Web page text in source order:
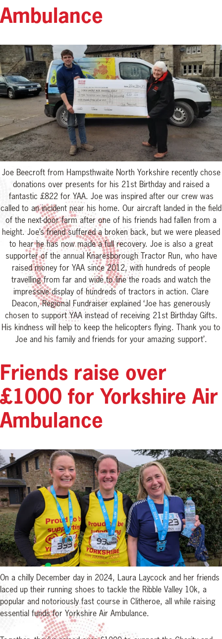
Ambulance
Joe Beecroft from Hampsthwaite North Yorkshire recently chose
donations over presents for his 21st Birthday and raised a
fantastic £822 for YAA. Joe was inspired after our crew was
called to an incident near his home. Our aircraft landed in the field
of the next-door farm after one of his friends had fallen from a
height. Joe’s friend suffered a broken back, but we were pleased
to hear he has now made a full recovery. Joe is also a great
supporter of the annual Knaresborough Tractor Run, who have
raised money for YAA since 2012, with hundreds of people
travelling from far and wide to line the roads and watch the
impressive display of hundreds of tractors in action. Clare
Deacon, Regional Fundraiser explained ‘Joe has generously
chosen to support YAA instead of receiving 21st Birthday Gifts.
His kindness will help to keep the helicopters flying. Thank you to
Joe and his family and friends for your amazing support’.
Friends raise over
£1000 for Yorkshire Air
Ambulance
On a chilly December day in 2024, Laura Laycock and her friends
laced up their running shoes to tackle the Ribble Valley 10k, a
popular and notoriously fast course in Clitheroe, all while raising
essential funds for Yorkshire Air Ambulance.